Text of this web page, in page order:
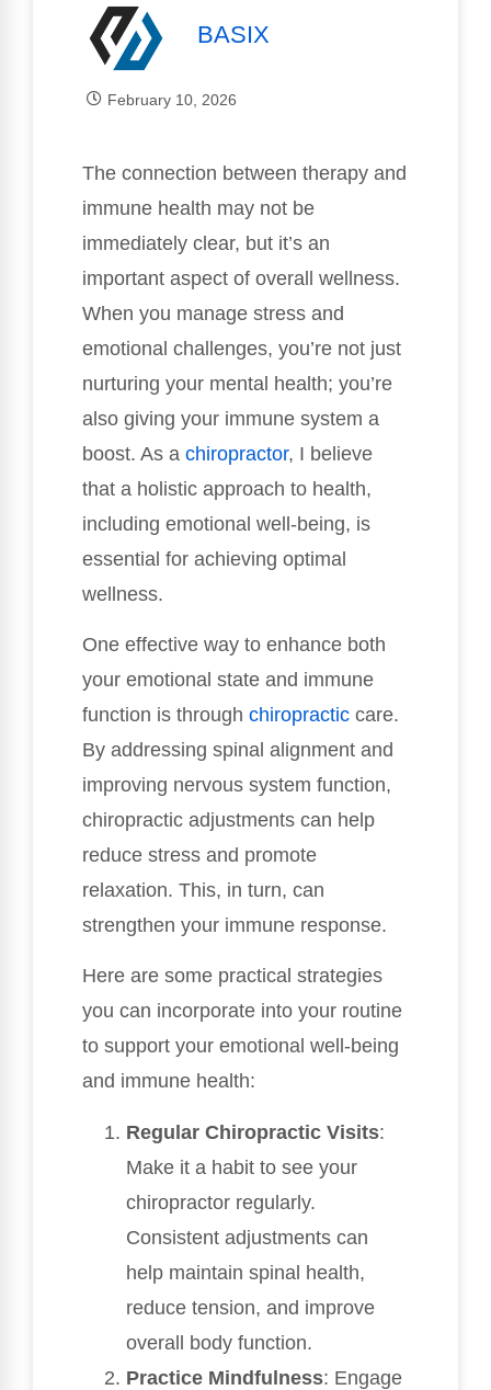
BASIX
February 10, 2026
The connection between therapy and
immune health may not be
immediately clear, but it’s an
important aspect of overall wellness.
When you manage stress and
emotional challenges, you’re not just
nurturing your mental health; you’re
also giving your immune system a
boost. As a chiropractor, I believe
that a holistic approach to health,
including emotional well-being, is
essential for achieving optimal
wellness.
One effective way to enhance both
your emotional state and immune
function is through chiropractic care.
By addressing spinal alignment and
improving nervous system function,
chiropractic adjustments can help
reduce stress and promote
relaxation. This, in turn, can
strengthen your immune response.
Here are some practical strategies
you can incorporate into your routine
to support your emotional well-being
and immune health:
Regular Chiropractic Visits:
Make it a habit to see your
chiropractor regularly.
Consistent adjustments can
help maintain spinal health,
reduce tension, and improve
overall body function.
Practice Mindfulness: Engage